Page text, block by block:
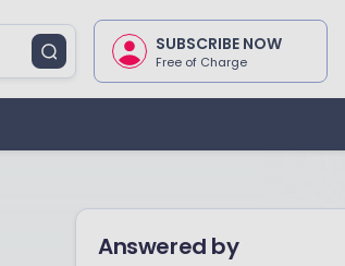
SUBSCRIBE NOW
Free of Charge
Answered by